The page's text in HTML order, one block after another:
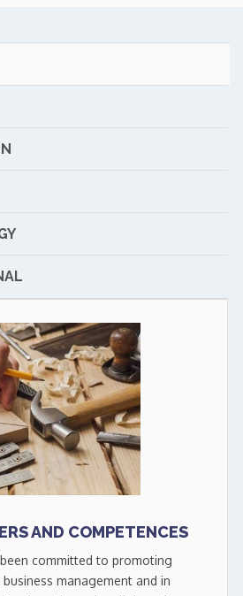
AND COMPETENCES
committed to promoting
management and in